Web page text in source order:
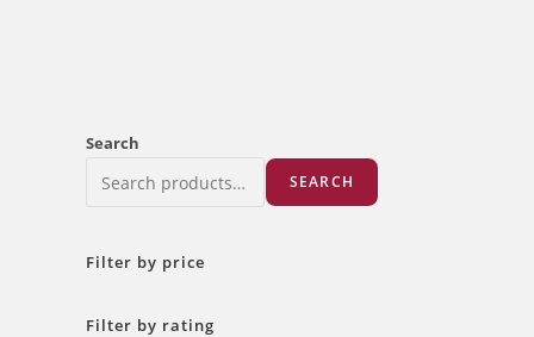
Search
SEARCH
Filter by price
Filter by rating